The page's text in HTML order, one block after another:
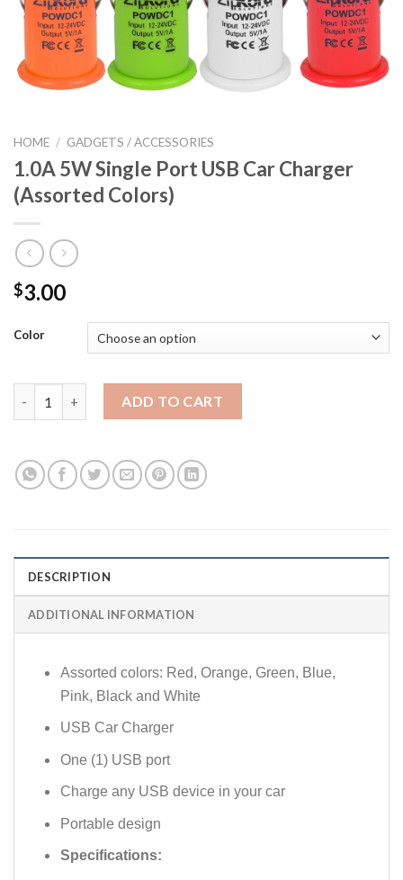
HOME / GADGETS / ACCESSORIES
1.0A 5W Single Port USB Car Charger
(Assorted Colors)
$3.00
Color
1.0A 5W Single Port USB Car Charger (Assorted Colors)
ADD TO CART
DESCRIPTION
ADDITIONAL INFORMATION
Assorted colors: Red, Orange, Green, Blue,
Pink, Black and White
USB Car Charger
One (1) USB port
Charge any USB device in your car
Portable design
Specifications: